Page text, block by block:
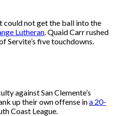
could not get the ball into the
Lutheran. Quaid Carr rushed
Servite’s five touchdowns.
against San Clemente’s
up their own offense ina 20-
Coast League.